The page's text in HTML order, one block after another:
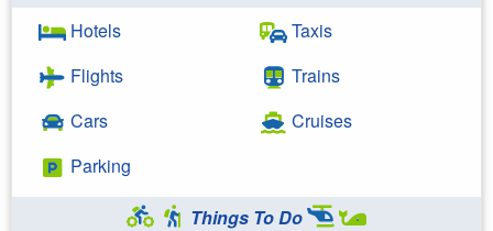
Hotels
Flights
Cars
Parking
Taxis
Trains
Cruises
Things To Do